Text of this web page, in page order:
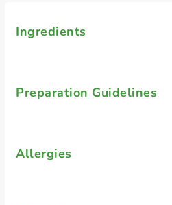
Ingredients
Preparation Guidelines
Allergies